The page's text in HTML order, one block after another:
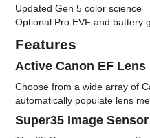
Updated Gen 5 color science
Optional Pro EVF and battery
Features
Active Canon EF Lens
Choose from a wide array of
automatically populate lens
Super35 Image